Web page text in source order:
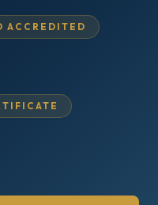
ACCREDITED